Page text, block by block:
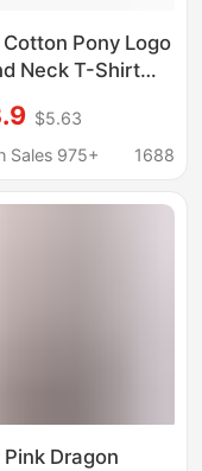
Cotton Pony Logo
Neck T-Shirt
Casual T-
Border
T-Shirt
$5.63
Sales 975+
1688
Pink Dragon